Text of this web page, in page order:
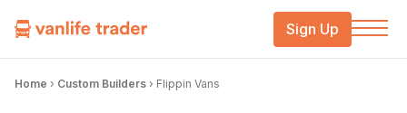
Sign Up
Home › Custom Builders › Flippin Vans